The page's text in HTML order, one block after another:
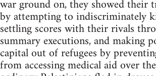
war ground on, they showed their
by attempting to indiscriminately
settling scores with their rivals
summary executions, and making
capital out of refugees by
from accessing medical aid over